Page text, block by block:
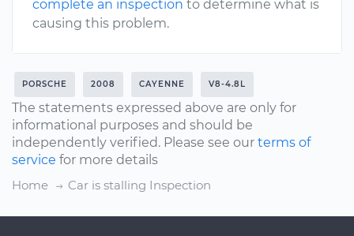
complete an inspection to determine what is
causing this problem.
PORSCHE 2008 CAYENNE V8-4.8L
The statements expressed above are only for
informational purposes and should be
independently verified. Please see our terms of
service for more details
Home
Car is stalling Inspection